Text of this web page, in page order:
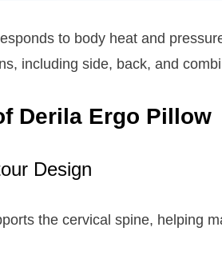
to body heat and
including side, back, and
Derila Ergo Pillow
Design
the cervical spine, helping